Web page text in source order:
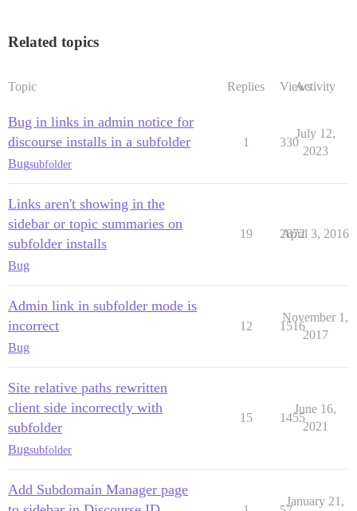
Related topics
Topic Replies ViewsActivity
Bug in links in admin notice for
discourse installs in a subfolder
Bugsubfolder
1 330
July 12,
2023
Links aren't showing in the
sidebar or topic summaries on
subfolder installs
Bug
19 2872
April 3, 2016
Admin link in subfolder mode is
incorrect
Bug
12 1516
November 1,
2017
Site relative paths rewritten
client side incorrectly with
subfolder
Bugsubfolder
15 1455
June 16,
2021
Add Subdomain Manager page
January 21,